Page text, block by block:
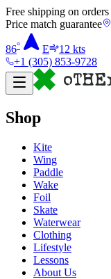
Free shipping on
Price match guarantee
86° E 12 kts
+1 (305) 853-9728
Shop
Kite
Wing
Paddle
Wake
Foil
Skate
Waterwear
Clothing
Lifestyle
Lessons
About Us